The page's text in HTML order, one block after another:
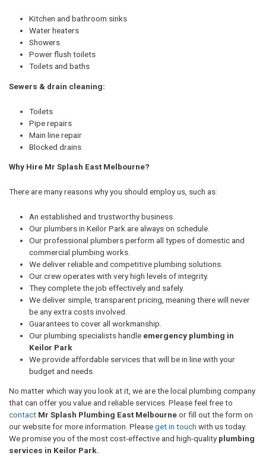
Kitchen and bathroom sinks
Water heaters
Showers
Power flush toilets
Toilets and baths
Sewers & drain cleaning:
Toilets
Pipe repairs
Main line repair
Blocked drains
Why Hire Mr Splash East Melbourne?
There are many reasons why you should employ us, such as:
An established and trustworthy business.
Our plumbers in Keilor Park are always on schedule.
Our professional plumbers perform all types of domestic and
commercial plumbing works.
We deliver reliable and competitive plumbing solutions.
Our crew operates with very high levels of integrity.
They complete the job effectively and safely.
We deliver simple, transparent pricing, meaning there will never
be any extra costs involved.
Guarantees to cover all workmanship.
Our plumbing specialists handle emergency plumbing in
Keilor Park
We provide affordable services that will be in line with your
budget and needs.
No matter which way you look at it, we are the local plumbing company
that can offer you value and reliable services. Please feel free to
contact Mr Splash Plumbing East Melbourneor fill out the form on
our website for more information. Pleaseget in touch with us today.
We promise you of the most cost-effective and high-quality plumbing
services in Keilor Park.